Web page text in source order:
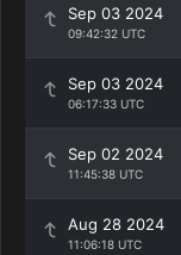
Sep 03 2024
09:42:32 UTC
Sep 03 2024
06:17:33 UTC
Sep 02 2024
11:45:38 UTC
Aug 28 2024
11:06:18 UTC